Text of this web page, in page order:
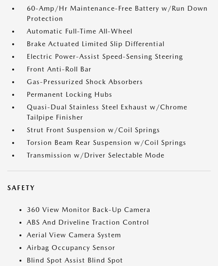
60-Amp/Hr Maintenance-Free Battery w/Run Down
Protection
Automatic Full-Time All-Wheel
Brake Actuated Limited Slip Differential
Electric Power-Assist Speed-Sensing Steering
Front Anti-Roll Bar
Gas-Pressurized Shock Absorbers
Permanent Locking Hubs
Quasi-Dual Stainless Steel Exhaust w/Chrome
Tailpipe Finisher
Strut Front Suspension w/Coil Springs
Torsion Beam Rear Suspension w/Coil Springs
Transmission w/Driver Selectable Mode
SAFETY
360 View Monitor Back-Up Camera
ABS And Driveline Traction Control
Aerial View Camera System
Airbag Occupancy Sensor
Blind Spot Assist Blind Spot